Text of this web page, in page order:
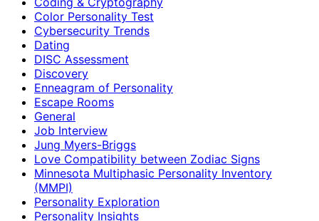
Color Personality Test
Cybersecurity Trends
Dating
DISC Assessment
Discovery
Enneagram of Personality
Escape Rooms
General
Job Interview
Jung Myers-Briggs
Love Compatibility between Zodiac Signs
Minnesota Multiphasic Personality Inventory
(MMPI)
Personality Exploration
Personality Insights